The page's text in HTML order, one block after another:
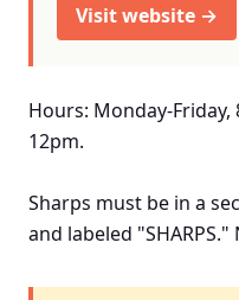
Visit website →
Hours: Monday-Friday,
12pm.
Sharps must be in a
and labeled "SHARPS."